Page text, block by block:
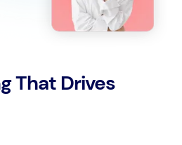
That Drives